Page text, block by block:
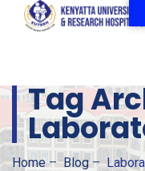
Tag
Home–Blog–